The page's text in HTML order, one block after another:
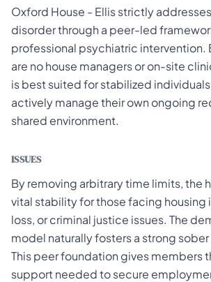
Oxford House - Ellis strictly
disorder through a peer-led
professional psychiatric intervention.
are no house managers or on-site
is best suited for stabilized
actively manage their own ongoing
shared environment.
ISSUES
By removing arbitrary time limits, the
vital stability for those facing housing
loss, or criminal justice issues. The
model naturally fosters a strong
This peer foundation gives members
support needed to secure